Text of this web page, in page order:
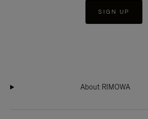
SIGN UP
About RIMOWA